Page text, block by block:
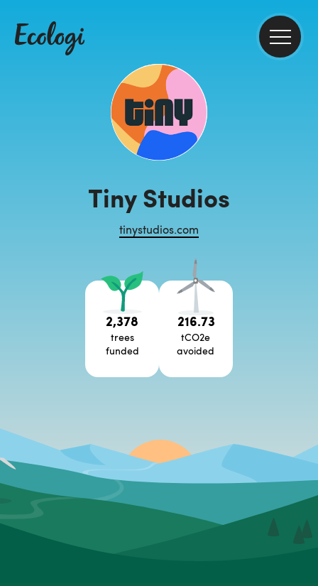
Tiny Studios
tinystudios.com
2,378
trees
funded
216.73
tCO2e
avoided